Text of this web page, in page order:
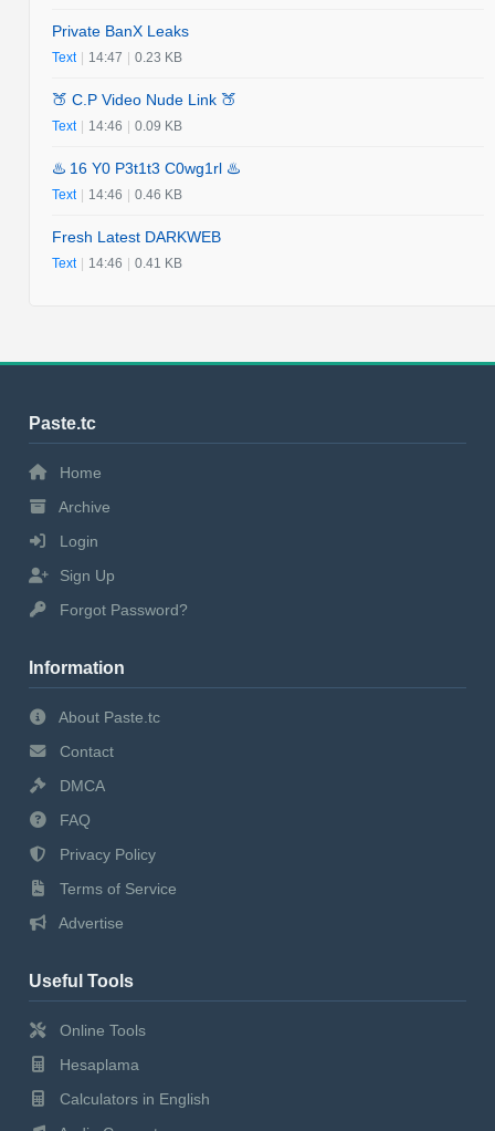
Private BanX Leaks
Text | 14:47 | 0.23 KB
🍑 C.P Video Nude Link 🍑
Text | 14:46 | 0.09 KB
♨️ 16 Y0 P3t1t3 C0wg1rl ♨️
Text | 14:46 | 0.46 KB
Fresh Latest DARKWEB
Text | 14:46 | 0.41 KB
Paste.tc
Home
Archive
Login
Sign Up
Forgot Password?
Information
About Paste.tc
Contact
DMCA
FAQ
Privacy Policy
Terms of Service
Advertise
Useful Tools
Online Tools
Hesaplama
Calculators in English